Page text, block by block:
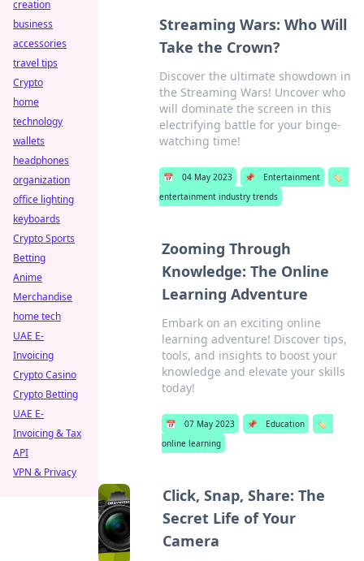
Streaming Wars: Who Will
Take the Crown?
Discover the ultimate showdown in
the Streaming Wars! Uncover who
will dominate the screen in this
electrifying battle for your binge-
watching time!
📅 04 May 2023 📌 Entertainment
🏷️
entertainment industry trends
Zooming Through
Knowledge: The Online
Learning Adventure
Embark on an exciting online
learning adventure! Discover tips,
tools, and insights to boost your
knowledge and elevate your skills
today!
📅 07 May 2023 📌 Education
🏷️
online learning
Click, Snap, Share: The
Secret Life of Your
Camera
creation
business
accessories
travel tips
Crypto
home
technology
wallets
headphones
organization
office lighting
keyboards
Crypto Sports
Betting
Anime
Merchandise
home tech
UAE E-
Invoicing
Crypto Casino
Crypto Betting
UAE E-
Invoicing & Tax
API
VPN & Privacy